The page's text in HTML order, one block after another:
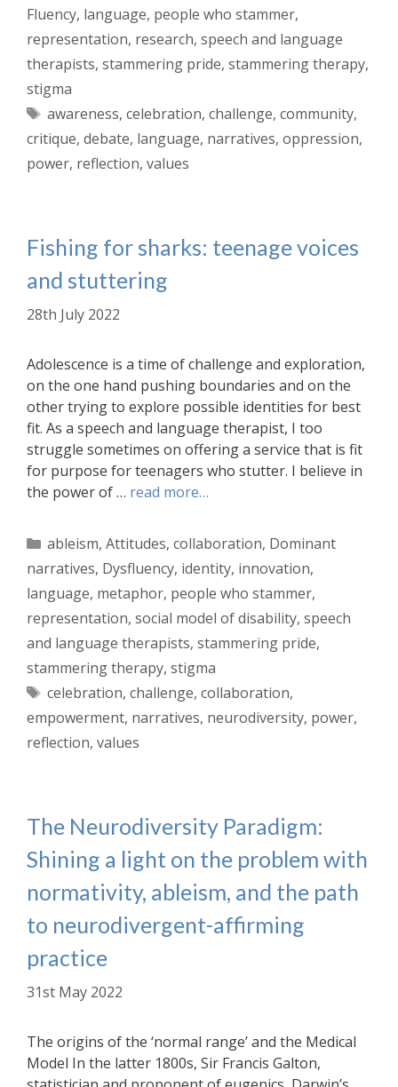
Fluency, language, people who stammer,
representation, research, speech and language
therapists, stammering pride, stammering therapy,
stigma
Tags
awareness, celebration, challenge, community,
critique, debate, language, narratives, oppression,
power, reflection, values
Fishing for sharks: teenage voices
and stuttering
28th July 2022
Adolescence is a time of challenge and exploration,
on the one hand pushing boundaries and on the
other trying to explore possible identities for best
fit. As a speech and language therapist, I too
struggle sometimes on offering a service that is fit
for purpose for teenagers who stutter. I believe in
the power of … read more…
Categories
ableism, Attitudes, collaboration, Dominant
narratives, Dysfluency, identity, innovation,
language, metaphor, people who stammer,
representation, social model of disability, speech
and language therapists, stammering pride,
stammering therapy, stigma
Tags
celebration, challenge, collaboration,
empowerment, narratives, neurodiversity, power,
reflection, values
The Neurodiversity Paradigm:
Shining a light on the problem with
normativity, ableism, and the path
to neurodivergent-affirming
practice
31st May 2022
The origins of the ‘normal range’ and the Medical
Model In the latter 1800s, Sir Francis Galton,